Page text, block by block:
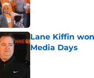
Lane Kiffin
Media Days